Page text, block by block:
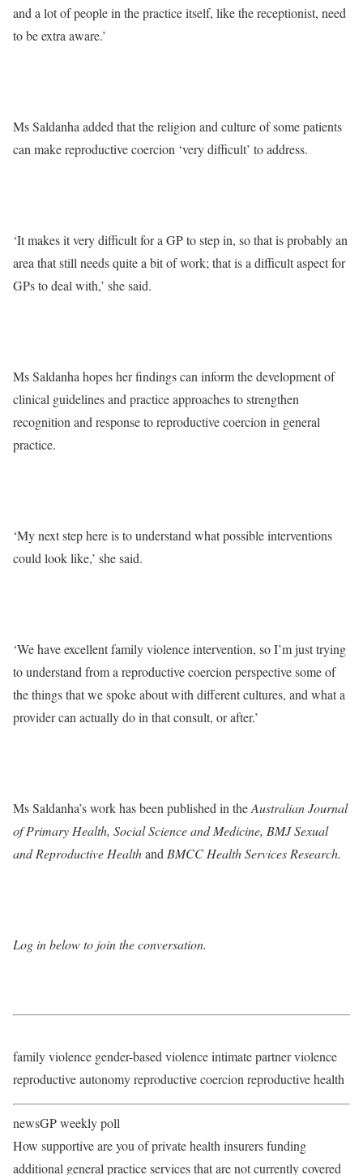
and a lot of people in the practice itself, like the receptionist, need
to be extra aware.’
Ms Saldanha added that the religion and culture of some patients
can make reproductive coercion ‘very difficult’ to address.
‘It makes it very difficult for a GP to step in, so that is probably an
area that still needs quite a bit of work; that is a difficult aspect for
GPs to deal with,’ she said.
Ms Saldanha hopes her findings can inform the development of
clinical guidelines and practice approaches to strengthen
recognition and response to reproductive coercion in general
practice.
‘My next step here is to understand what possible interventions
could look like,’ she said.
‘We have excellent family violence intervention, so I’m just trying
to understand from a reproductive coercion perspective some of
the things that we spoke about with different cultures, and what a
provider can actually do in that consult, or after.’
Ms Saldanha’s work has been published in theAustralian Journal
of Primary Health, Social Science and Medicine, BMJ Sexual
and Reproductive Healthand BMCC Health Services Research.
Log in below to join the conversation.
family violence gender-based violence intimate partner violence
reproductive autonomy reproductive coercion reproductive health
newsGP weekly poll
How supportive are you of private health insurers funding
additional general practice services that are not currently covered